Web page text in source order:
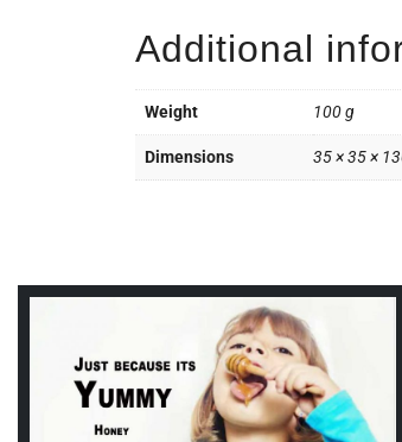
Additional
Weight 100 g
Dimensions 35 × 35 ×